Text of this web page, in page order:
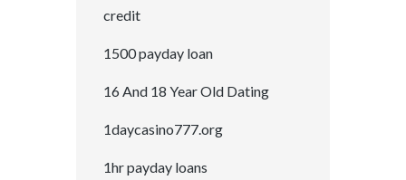
credit
1500 payday loan
16 And 18 Year Old Dating
1daycasino777.org
1hr payday loans